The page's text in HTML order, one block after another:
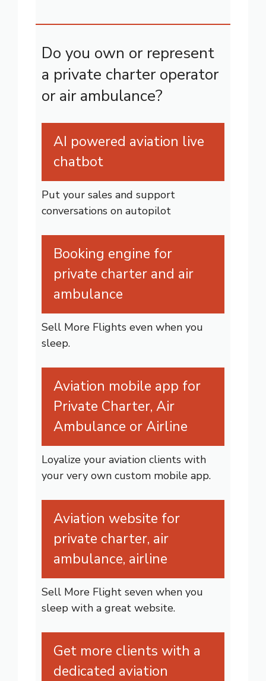
Do you own or represent
a private charter operator
or air ambulance?
AI powered aviation live
chatbot
Put your sales and support
conversations on autopilot
Booking engine for
private charter and air
ambulance
Sell More Flights even when you
sleep.
Aviation mobile app for
Private Charter, Air
Ambulance or Airline
Loyalize your aviation clients with
your very own custom mobile app.
Aviation website for
private charter, air
ambulance, airline
Sell More Flight seven when you
sleep with a great website.
Get more clients with a
dedicated aviation